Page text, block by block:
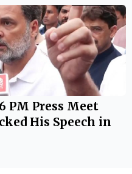
PM Press Meet
His Speech in